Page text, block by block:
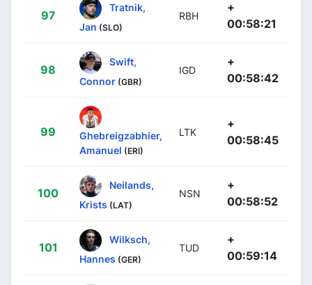
97
Tratnik,
Jan (SLO)
RBH
+
00:58:21
98
Swift,
Connor (GBR)
IGD
+
00:58:42
99
Ghebreigzabhier,
Amanuel (ERI)
LTK
+
00:58:45
100
Neilands,
Krists (LAT)
NSN
+
00:58:52
101
Wilksch,
Hannes (GER)
TUD
+
00:59:14